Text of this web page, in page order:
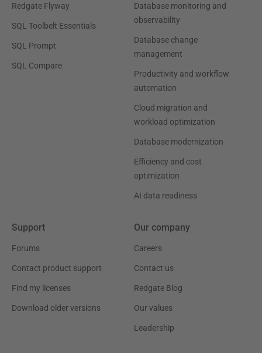
Redgate Flyway
SQL Toolbelt Essentials
SQL Prompt
SQL Compare
Database monitoring and
observability
Database change
management
Productivity and workflow
automation
Cloud migration and
workload optimization
Database modernization
Efficiency and cost
optimization
AI data readiness
Support
Forums
Contact product support
Find my licenses
Download older versions
Our company
Careers
Contact us
Redgate Blog
Our values
Leadership